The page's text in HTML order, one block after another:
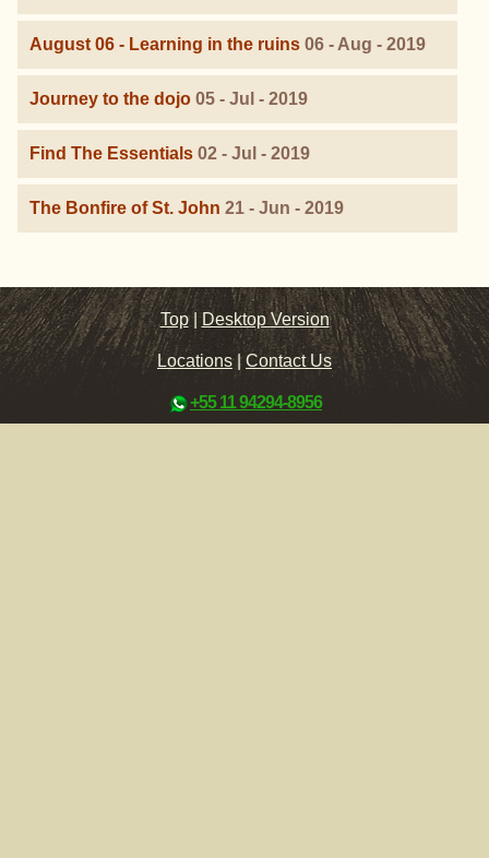
August 06 - Learning in the ruins 06 - Aug - 2019
Journey to the dojo 05 - Jul - 2019
Find The Essentials 02 - Jul - 2019
The Bonfire of St. John 21 - Jun - 2019
Top |Desktop Version
Locations|Contact Us
+55 11 94294-8956